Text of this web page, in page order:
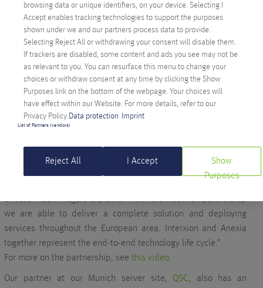
In Zurich, we have been working solidly for years with data
center operatorInterxion, one of the top providers of data
center services in Europe. The data center is directly
connected to the SwissIX internet exchange point, and we have
infrastructure to multiple 10GE.
The partnership between Interxion and Anexia is based on a
director Adam Rogers explains: “With the Interxion partnership
we are able to deliver a complete solution and deploying
services throughout the European area. Interxion and Anexia
together represent the end-to-end technology life cycle.”
For more on the partnership, see this video.
Our partner at our Munich server site, QSC, also has an
browsing data or unique identifiers, on your device. Selecting I
Accept enables tracking technologies to support the purposes
shown under we and our partners process data to provide.
Selecting Reject All or withdrawing your consent will disable them.
If trackers are disabled, some content and ads you see may not be
as relevant to you. You can resurface this menu to change your
choices or withdraw consent at any time by clicking the Show
Purposes link on the bottom of the webpage. Your choices will
have effect within our Website. For more details, refer to our
Privacy Policy. Data protection Imprint
List of Partners (vendors)
Reject All I Accept
Show
Purposes